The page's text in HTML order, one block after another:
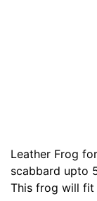
Leather Frog
scabbard upto
This frog will fit